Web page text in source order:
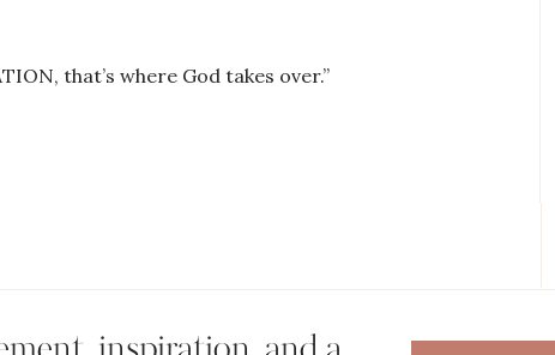
that’s where God takes over.”